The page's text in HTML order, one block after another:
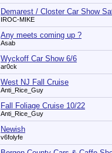
Demarest / Closter Car Show
IROC-MIKE
Any meets coming up ?
Asab
Wyckoff Car Show 6/6
ar0ck
West NJ Fall Cruise
Anti_Rice_Guy
Fall Foliage Cruise 10/22
Anti_Rice_Guy
Newish
v6folyfe